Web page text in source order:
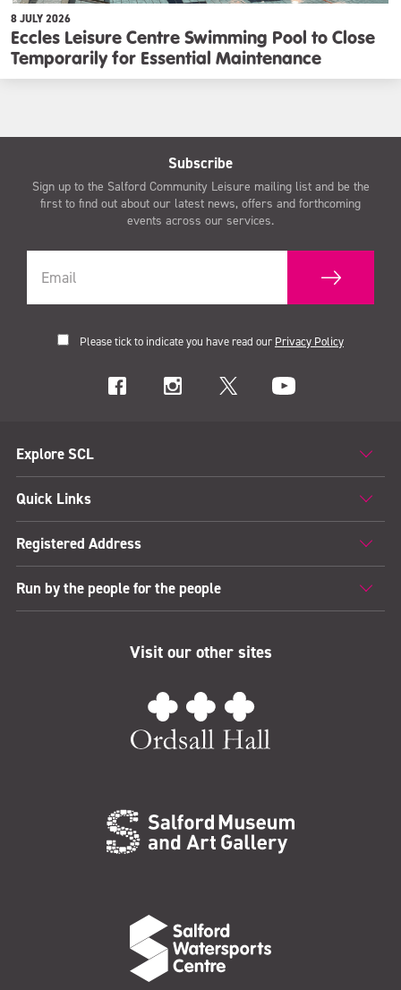
8 JULY 2026
Eccles Leisure Centre Swimming Pool to Close
Temporarily for Essential Maintenance
Subscribe
Sign up to the Salford Community Leisure mailing list and be the
first to find out about our latest news, offers and forthcoming
events across our services.
Please tick to indicate you have read our Privacy Policy
Explore SCL
Quick Links
Registered Address
Run by the people for the people
Visit our other sites